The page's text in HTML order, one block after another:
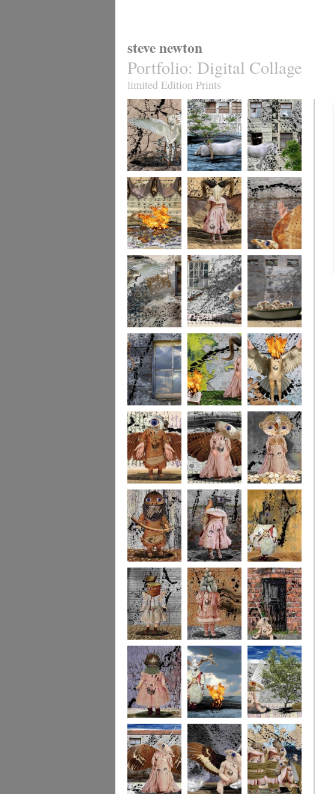
steve newton
Portfolio: Digital Collage
limited Edition Prints
whereto12 whereto11 whereto10
whereto9 whereto8 whereto7
whereto6 whereto5 whereto4
whereto3 whereto2 whereto1
winged2 winged1 imaginaryfriends1
imaginaryfriends2 imaginaryfriends3 imaginaryfriends4
imaginaryfriends5 imaginaryfriends6 imaginaryfriends7
imaginaryfriends8 278 277